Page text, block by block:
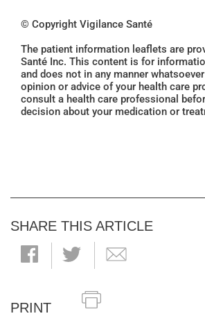
© Copyright Vigilance Santé
The patient information leaflets are
Santé Inc. This content is for
and does not in any manner
opinion or advice of your health care
consult a health care professional
decision about your medication or
SHARE THIS ARTICLE
PRINT